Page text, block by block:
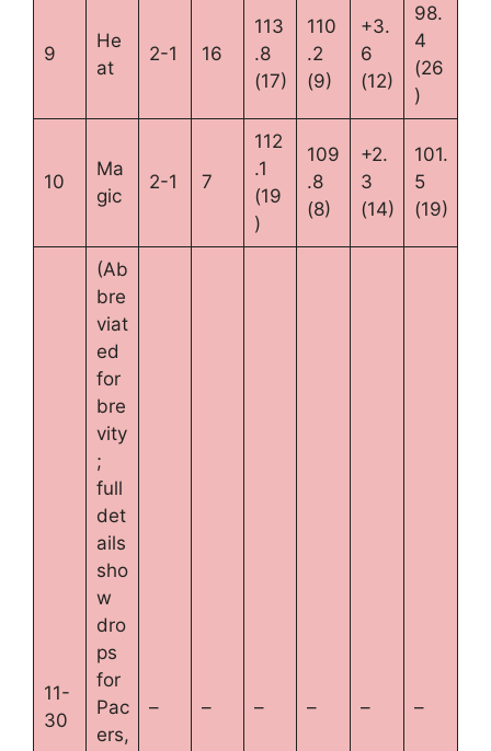
9
He
at
2-1 16
113
.8
(17)
110
.2
(9)
+3.
6
(12)
98.
4
(26
)
10
Ma
gic
2-1 7
112
.1
(19
)
109
.8
(8)
+2.
3
(14)
101.
5
(19)
11-
30
(Ab
bre
viat
ed
for
bre
vity
;
full
det
ails
sho
w
dro
ps
for
Pac
ers,
– – – – – –